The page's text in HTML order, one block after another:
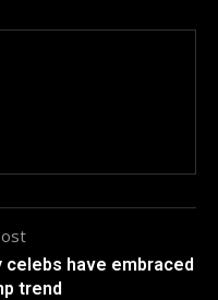
celebs have embraced
trend